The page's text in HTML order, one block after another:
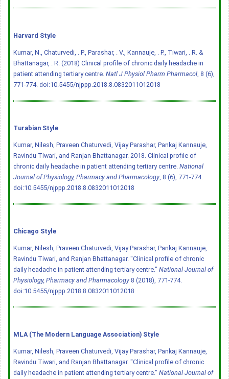
Harvard Style
Kumar, N., Chaturvedi, . P., Parashar, . V., Kannauje, . P., Tiwari, . R. &
Bhattanagar, . R. (2018) Clinical profile of chronic daily headache in
patient attending tertiary centre. Natl J Physiol Pharm Pharmacol, 8 (6),
771-774. doi:10.5455/njppp.2018.8.0832011012018
Turabian Style
Kumar, Nilesh, Praveen Chaturvedi, Vijay Parashar, Pankaj Kannauje,
Ravindu Tiwari, and Ranjan Bhattanagar. 2018. Clinical profile of
chronic daily headache in patient attending tertiary centre. National
Journal of Physiology, Pharmacy and Pharmacology, 8 (6), 771-774.
doi:10.5455/njppp.2018.8.0832011012018
Chicago Style
Kumar, Nilesh, Praveen Chaturvedi, Vijay Parashar, Pankaj Kannauje,
Ravindu Tiwari, and Ranjan Bhattanagar. "Clinical profile of chronic
daily headache in patient attending tertiary centre." National Journal of
Physiology, Pharmacy and Pharmacology 8 (2018), 771-774.
doi:10.5455/njppp.2018.8.0832011012018
MLA (The Modern Language Association) Style
Kumar, Nilesh, Praveen Chaturvedi, Vijay Parashar, Pankaj Kannauje,
Ravindu Tiwari, and Ranjan Bhattanagar. "Clinical profile of chronic
daily headache in patient attending tertiary centre." National Journal of